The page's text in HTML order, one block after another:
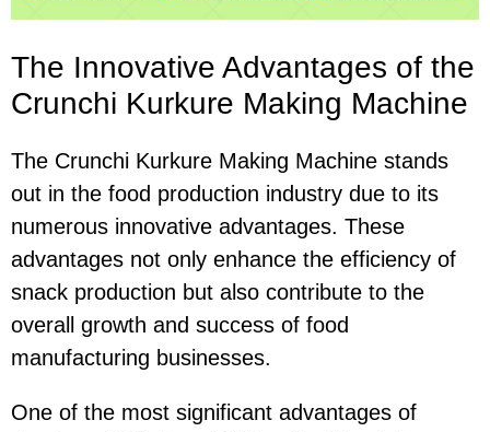
The Innovative Advantages of the
Crunchi Kurkure Making Machine
The Crunchi Kurkure Making Machine stands
out in the food production industry due to its
numerous innovative advantages. These
advantages not only enhance the efficiency of
snack production but also contribute to the
overall growth and success of food
manufacturing businesses.
One of the most significant advantages of